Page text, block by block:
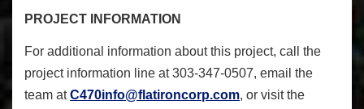
PROJECT INFORMATION
For additional information about this project, call the
project information line at 303-347-0507, email the
team at C470info@flatironcorp.com, or visit the